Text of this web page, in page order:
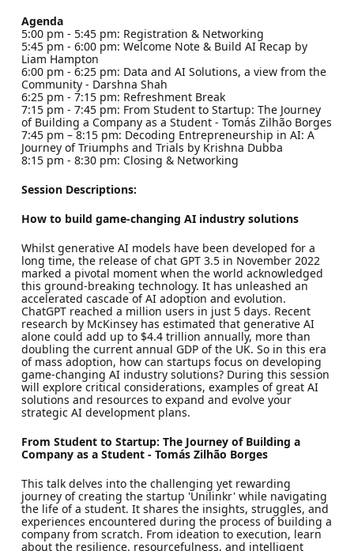
Agenda
5:00 pm - 5:45 pm: Registration & Networking
5:45 pm - 6:00 pm: Welcome Note & Build AI Recap by
Liam Hampton
6:00 pm - 6:25 pm: Data and AI Solutions, a view from the
Community - Darshna Shah
6:25 pm - 7:15 pm: Refreshment Break
7:15 pm - 7:45 pm: From Student to Startup: The Journey
of Building a Company as a Student - Tomás Zilhão Borges
7:45 pm – 8:15 pm: Decoding Entrepreneurship in AI: A
Journey of Triumphs and Trials by Krishna Dubba
8:15 pm - 8:30 pm: Closing & Networking
Session Descriptions:
How to build game-changing AI industry solutions
Whilst generative AI models have been developed for a
long time, the release of chat GPT 3.5 in November 2022
marked a pivotal moment when the world acknowledged
this ground-breaking technology. It has unleashed an
accelerated cascade of AI adoption and evolution.
ChatGPT reached a million users in just 5 days. Recent
research by McKinsey has estimated that generative AI
alone could add up to $4.4 trillion annually, more than
doubling the current annual GDP of the UK. So in this era
of mass adoption, how can startups focus on developing
game-changing AI industry solutions? During this session
will explore critical considerations, examples of great AI
solutions and resources to expand and evolve your
strategic AI development plans.
From Student to Startup: The Journey of Building a
Company as a Student - Tomás Zilhão Borges
This talk delves into the challenging yet rewarding
journey of creating the startup 'Unilinkr' while navigating
the life of a student. It shares the insights, struggles, and
experiences encountered during the process of building a
company from scratch. From ideation to execution, learn
about the resilience, resourcefulness, and intelligent